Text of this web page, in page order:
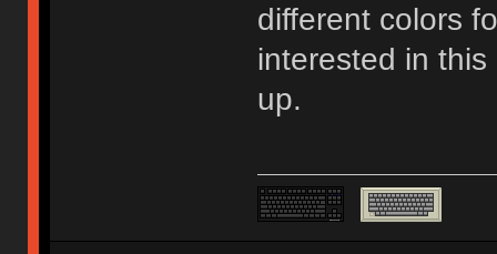
different colors
interested in
up.